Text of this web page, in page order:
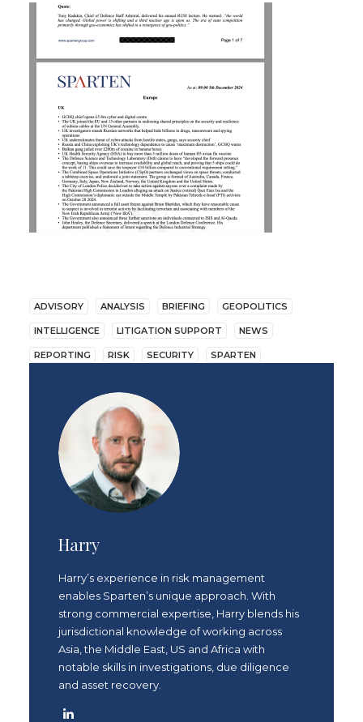
ADVISORY ANALYSIS BRIEFING GEOPOLITICS
INTELLIGENCE LITIGATION SUPPORT NEWS
REPORTING RISK SECURITY SPARTEN
Harry
Harry’s experience in risk management
enables Sparten’s unique approach. With
strong commercial expertise, Harry blends his
jurisdictional knowledge of working across
Asia, the Middle East, US and Africa with
notable skills in investigations, due diligence
and asset recovery.